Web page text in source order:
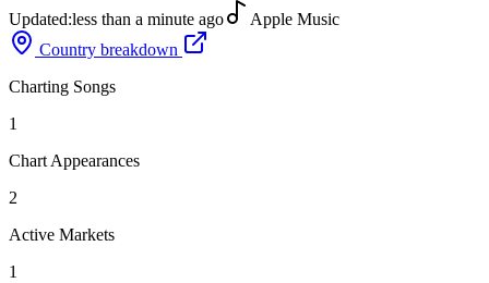
Updated:less than a minute ago
Apple Music
Country breakdown
Charting Songs
1
Chart Appearances
2
Active Markets
1